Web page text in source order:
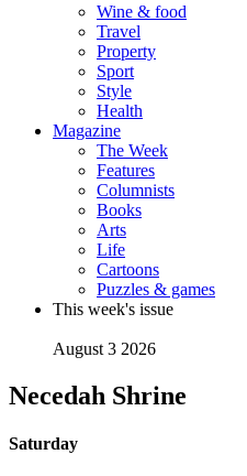
Wine & food
Travel
Property
Sport
Style
Health
Magazine
The Week
Features
Columnists
Books
Arts
Life
Cartoons
Puzzles & games
This week's issue
August 3 2026
Necedah Shrine
Saturday